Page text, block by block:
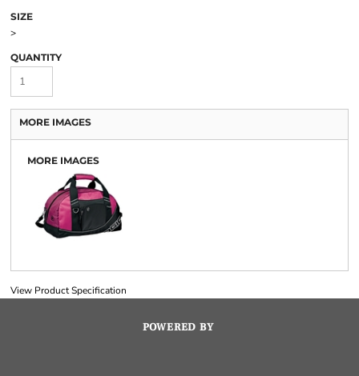
SIZE
>
QUANTITY
MORE IMAGES
MORE IMAGES
View Product Specification
POWERED BY